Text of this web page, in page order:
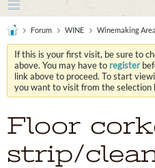
Forum WINE Winemaking Area
If this is your first visit, be sure to
above. You may have to register
link above to proceed. To start
you want to visit from the selection
Floor
strip/